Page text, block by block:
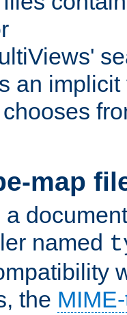
an
map
a
named
the